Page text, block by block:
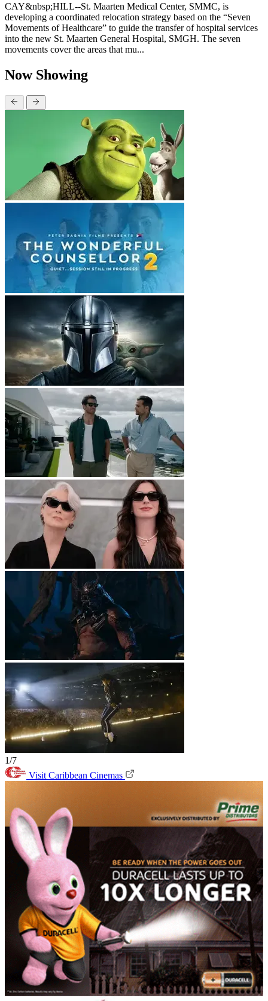
CAY&nbsp;HILL--St. Maarten Medical Center, SMMC, is
developing a coordinated relocation strategy based on the “Seven
Movements of Healthcare” to guide the transfer of hospital services
into the new St. Maarten General Hospital, SMGH. The seven
movements cover the areas that mu...
Now Showing
1/7
Visit Caribbean Cinemas